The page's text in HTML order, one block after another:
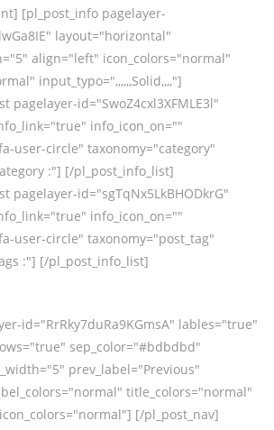
[pl_post_info pagelayer-
layout="horizontal"
align="left" icon_colors="normal"
input_typo=",,,,,,Solid,,,,"]
pagelayer-id="SwoZ4cxl3XFMLE3l"
info_icon_on=""
user-circle" taxonomy="category"
:"] [/pl_post_info_list]
pagelayer-id="sgTqNx5LkBHODkrG"
info_icon_on=""
user-circle" taxonomy="post_tag"
:"] [/pl_post_info_list]
id="RrRky7duRa9KGmsA" lables="true"
sep_color="#bdbdbd"
prev_label="Previous"
title_colors="normal"
[/pl_post_nav]